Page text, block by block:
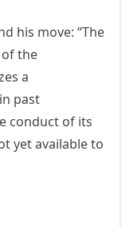
his move: “The
of the
a
past
conduct of its
yet available to